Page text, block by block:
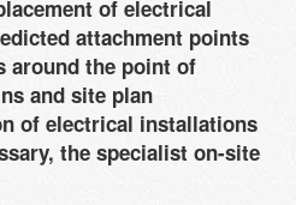
of electrical
attachment points
around the point of
and site plan
of electrical installations
the specialist on-site